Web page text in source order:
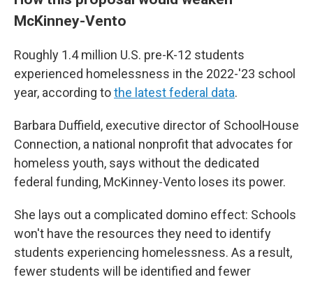
McKinney-Vento
Roughly 1.4 million U.S. pre-K-12 students
experienced homelessness in the 2022-'23 school
year, according tothe latest federal data.
Barbara Duffield, executive director of SchoolHouse
Connection, a national nonprofit that advocates for
homeless youth, says without the dedicated
federal funding, McKinney-Vento loses its power.
She lays out a complicated domino effect: Schools
won't have the resources they need to identify
students experiencing homelessness. As a result,
fewer students will be identified and fewer